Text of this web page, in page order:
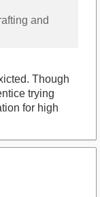
and
Though
trying
for high